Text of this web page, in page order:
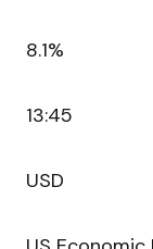
8.1%
13:45
USD